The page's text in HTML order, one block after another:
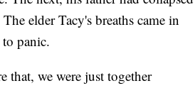
elder Tacy's breaths came in
panic.
that, we were just together